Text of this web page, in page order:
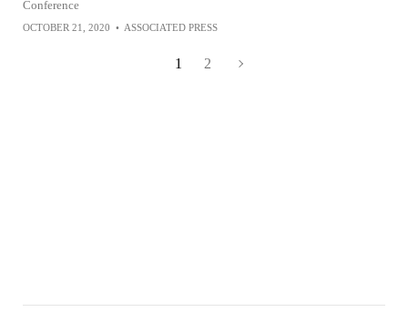
Conference
OCTOBER 21, 2020 • ASSOCIATED PRESS
1 2